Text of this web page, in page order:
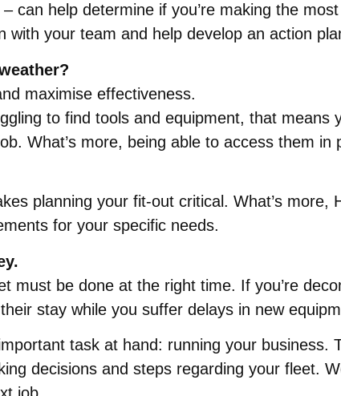
can help determine if you’re making the
with your team and help develop an action
maximise effectiveness.
to find tools and equipment, that means
What’s more, being able to access them
planning your fit-out critical. What’s more,
for your specific needs.
must be done at the right time. If you’re
stay while you suffer delays in new
task at hand: running your business.
decisions and steps regarding your fleet.